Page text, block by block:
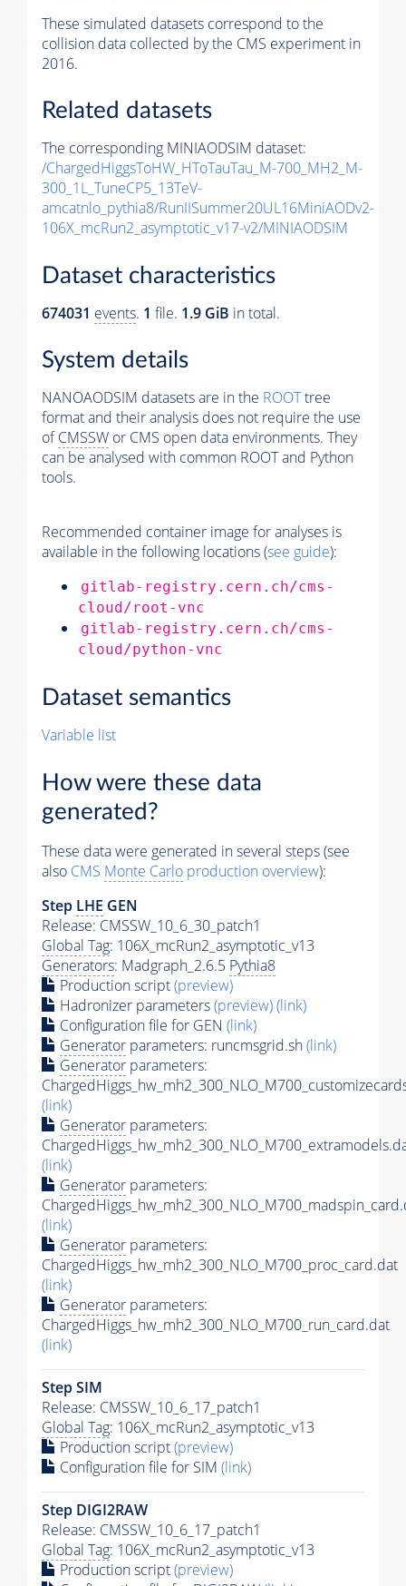
These simulated datasets correspond to the
collision data collected by the CMS experiment in
2016.
Related datasets
The corresponding MINIAODSIM dataset:
/ChargedHiggsToHW_HToTauTau_M-700_MH2_M-
300_1L_TuneCP5_13TeV-
amcatnlo_pythia8/RunIISummer20UL16MiniAODv2-
106X_mcRun2_asymptotic_v17-v2/MINIAODSIM
Dataset characteristics
674031 events. 1 file. 1.9 GiB in total.
System details
NANOAODSIM datasets are in the ROOTtree
format and their analysis does not require the use
ofCMSSW or CMS open data environments. They
can be analysed with common ROOT and Python
tools.
Recommended container image for analyses is
available in the following locations (see guide):
gitlab-registry.cern.ch/cms-
cloud/root-vnc
gitlab-registry.cern.ch/cms-
cloud/python-vnc
Dataset semantics
Variable list
How were these data
generated?
These data were generated in several steps (see
also CMS Monte Carlo production overview):
Step LHE GEN
Release: CMSSW_10_6_30_patch1
Global Tag: 106X_mcRun2_asymptotic_v13
Generators: Madgraph_2.6.5 Pythia8
Production script(preview)
Hadronizer parameters(preview)(link)
Configuration file for GEN (link)
Generator parameters: runcmsgrid.sh(link)
Generator parameters:
(link)
Generator parameters:
(link)
Generator parameters:
(link)
Generator parameters:
ChargedHiggs_hw_mh2_300_NLO_M700_proc_card.dat
(link)
Generator parameters:
ChargedHiggs_hw_mh2_300_NLO_M700_run_card.dat
(link)
Step SIM
Release: CMSSW_10_6_17_patch1
Global Tag: 106X_mcRun2_asymptotic_v13
Production script(preview)
Configuration file for SIM (link)
Step DIGI2RAW
Release: CMSSW_10_6_17_patch1
Global Tag: 106X_mcRun2_asymptotic_v13
Production script(preview)